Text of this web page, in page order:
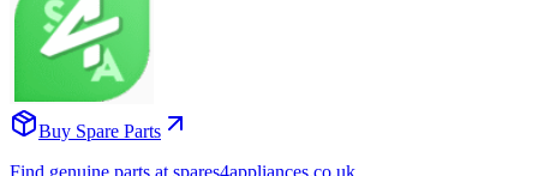
Buy Spare Parts
Find genuine parts at spares4appliances.co.uk